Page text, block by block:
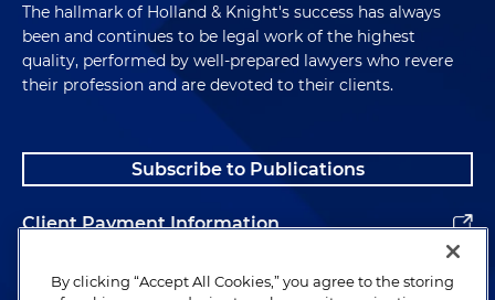
The hallmark of Holland & Knight's success has always
been and continues to be legal work of the highest
quality, performed by well-prepared lawyers who revere
their profession and are devoted to their clients.
Subscribe to Publications
Client Payment Information
Alumni
By clicking “Accept All Cookies,” you agree to the storing